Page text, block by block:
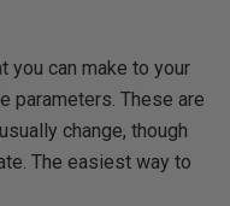
you can make to your
parameters. These are
change, though
The easiest way to